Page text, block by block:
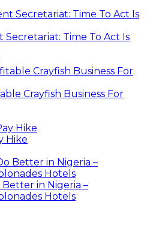
Secretariat: Time To Act Is
Crayfish Business For
Hike
in Nigeria –
Hotels